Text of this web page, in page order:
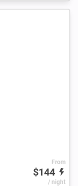
From
$144
/ night